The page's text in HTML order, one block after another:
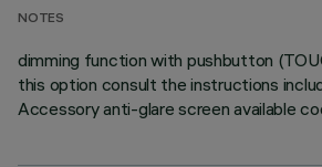
NOTES
dimming function with pushbutton
this option consult the instructions
Accessory anti-glare screen available